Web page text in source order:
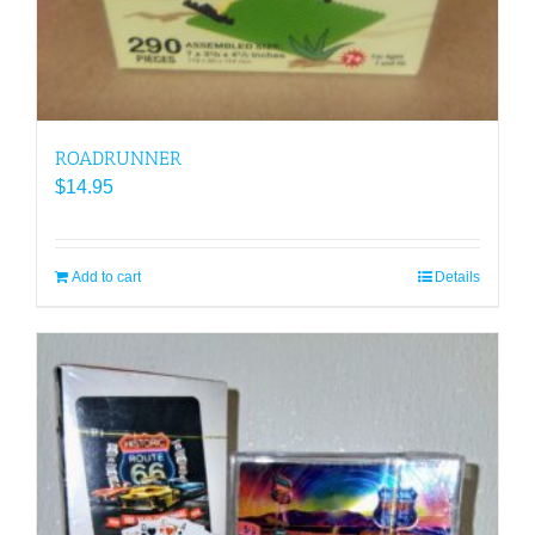
ROADRUNNER
$14.95
Add to cart Details